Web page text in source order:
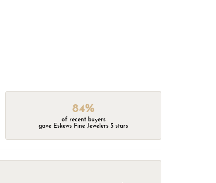
84%
of recent buyers
gave Eskews Fine Jewelers 5 stars